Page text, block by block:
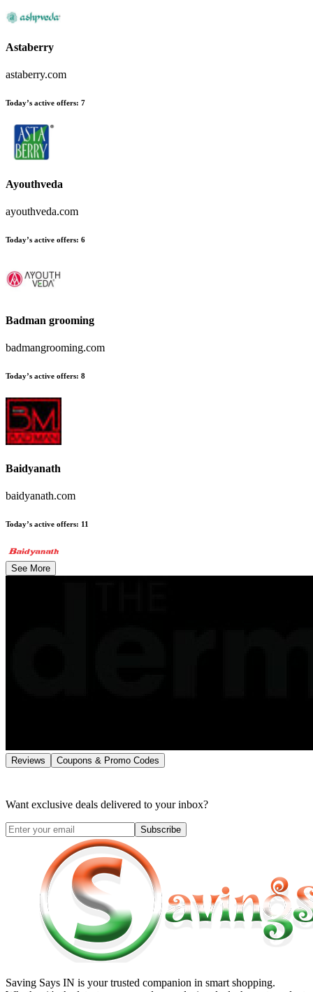
Astaberry
astaberry.com
Today’s active offers: 7
Ayouthveda
ayouthveda.com
Today’s active offers: 6
Badman grooming
badmangrooming.com
Today’s active offers: 8
Baidyanath
baidyanath.com
Today’s active offers: 11
See More
Reviews Coupons & Promo Codes
Want exclusive deals delivered to your inbox?
Subscribe
Saving Says IN is your trusted companion in smart shopping.